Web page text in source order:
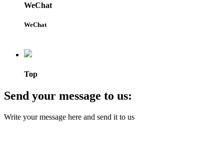
WeChat
WeChat
Top
Send your message to us:
Write your message here and send it to us